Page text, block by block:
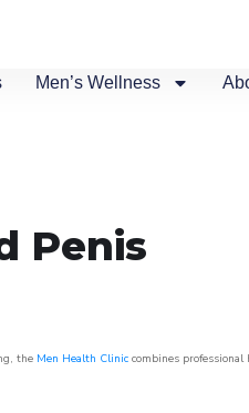
Men’s Wellness
Penis
the Men Health Clinic combines professional